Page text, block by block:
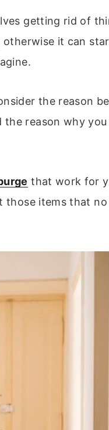
getting rid of
it can
the reason
the reason why
that work for
those items that